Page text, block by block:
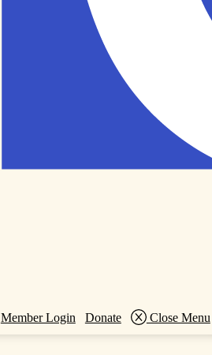
Member Login Donate Close Menu